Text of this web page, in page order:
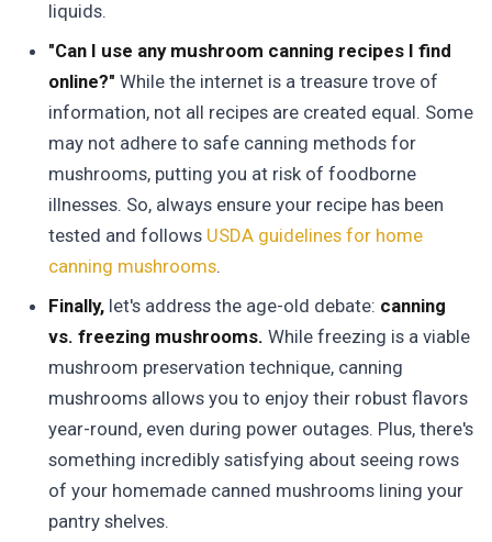
liquids.
"Can I use any mushroom canning recipes I find
online?" While the internet is a treasure trove of
information, not all recipes are created equal. Some
may not adhere to safe canning methods for
mushrooms, putting you at risk of foodborne
illnesses. So, always ensure your recipe has been
tested and follows USDA guidelines for home
canning mushrooms.
Finally, let's address the age-old debate: canning
vs. freezing mushrooms. While freezing is a viable
mushroom preservation technique, canning
mushrooms allows you to enjoy their robust flavors
year-round, even during power outages. Plus, there's
something incredibly satisfying about seeing rows
of your homemade canned mushrooms lining your
pantry shelves.